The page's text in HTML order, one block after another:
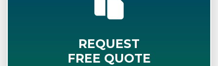
REQUEST
FREE QUOTE